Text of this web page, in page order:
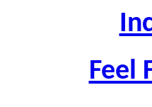
Feel